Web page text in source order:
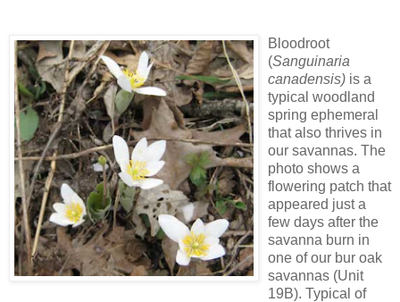
Bloodroot
(Sanguinaria
canadensis) is a
typical woodland
spring ephemeral
that also thrives in
our savannas. The
photo shows a
flowering patch that
appeared just a
few days after the
savanna burn in
one of our bur oak
savannas (Unit
19B). Typical of